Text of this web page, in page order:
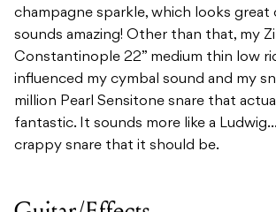
champagne sparkle, which looks great
sounds amazing! Other than that, my
Constantinople 22” medium thin low
influenced my cymbal sound and my
million Pearl Sensitone snare that
fantastic. It sounds more like a
crappy snare that it should be.